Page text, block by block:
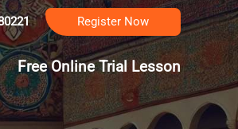
Register Now
Free Online Trial Lesson